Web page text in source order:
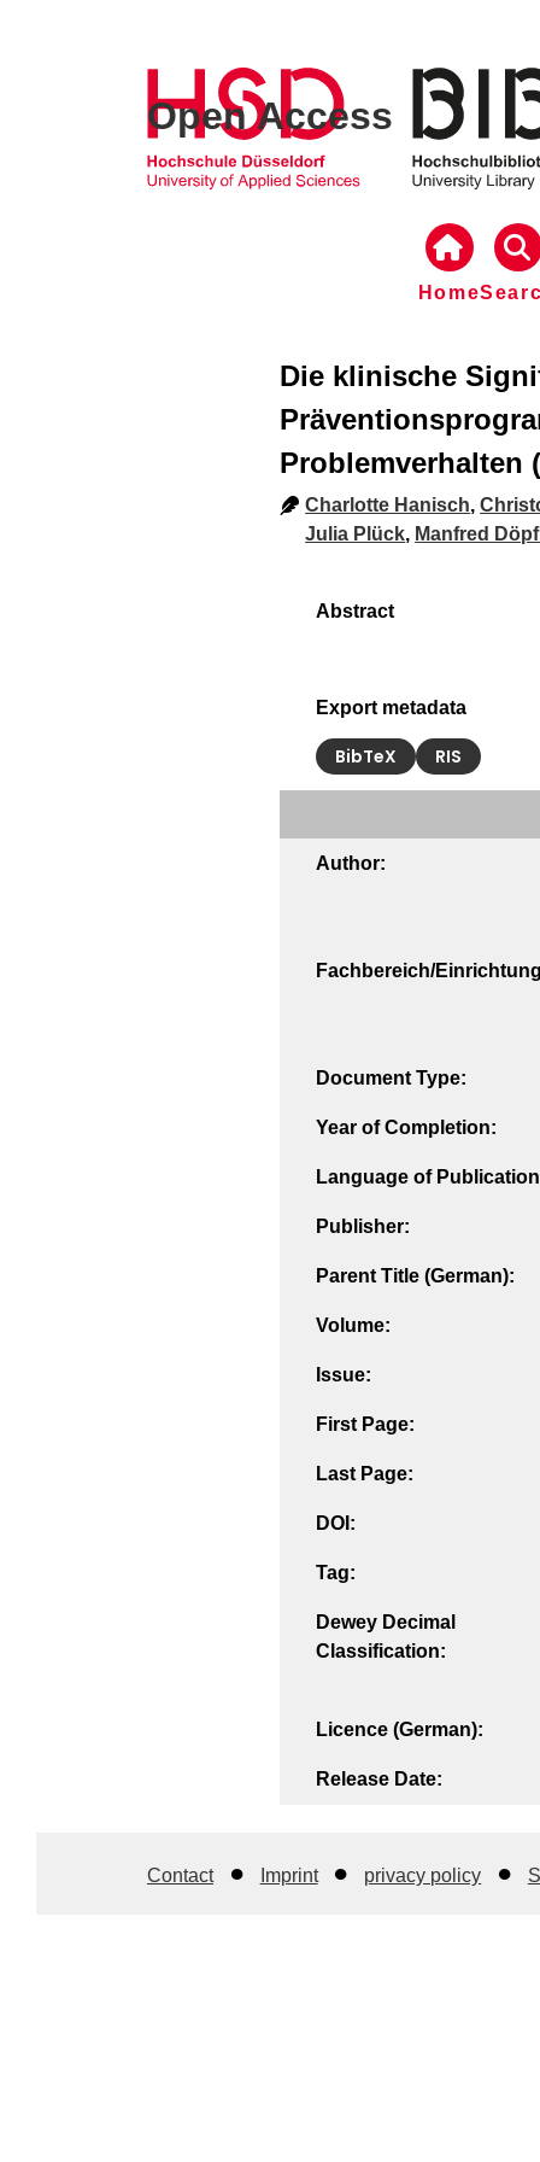
Open Access
Home
Die klinische
Problemverhalten
Charlotte Hanisch,
Julia Plück, Manfred
Export metadata
BibTeX RIS
Author:
Fachbereich/
Document Type:
Year of Completion:
Language of
Publisher:
Parent Title (German):
Volume:
Issue:
First Page:
Last Page:
DOI:
Tag:
Dewey Decimal
Classification:
Licence (German):
Release Date:
Contact Imprint privacy policy